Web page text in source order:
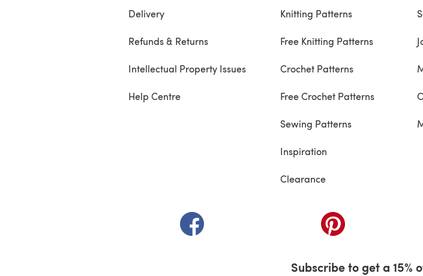
Delivery
Refunds & Returns
Intellectual Property Issues
Help Centre
Knitting Patterns
Free Knitting Patterns
Crochet Patterns
Free Crochet Patterns
Sewing Patterns
Inspiration
Clearance
(opens in a new tab) (opens in a new tab)
Subscribe to get a 15%